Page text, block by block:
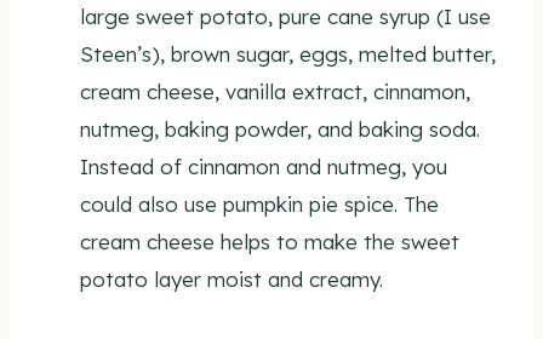
large sweet potato, pure cane syrup (I use
Steen’s), brown sugar, eggs, melted butter,
cream cheese, vanilla extract, cinnamon,
nutmeg, baking powder, and baking soda.
Instead of cinnamon and nutmeg, you
could also use pumpkin pie spice. The
cream cheese helps to make the sweet
potato layer moist and creamy.